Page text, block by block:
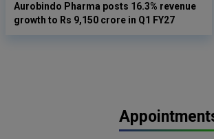
Aurobindo Pharma posts 16.3% revenue
growth to Rs 9,150 crore in Q1 FY27